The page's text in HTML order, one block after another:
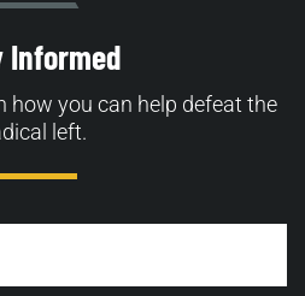
Informed
how you can help defeat the
left.